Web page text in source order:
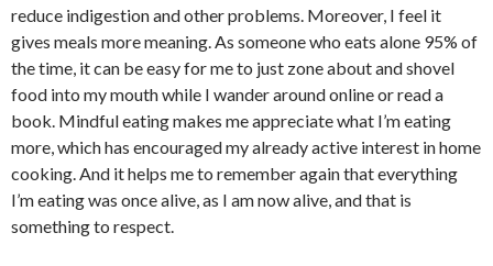
reduce indigestion and other problems. Moreover, I feel it
gives meals more meaning. As someone who eats alone 95% of
the time, it can be easy for me to just zone about and shovel
food into my mouth while I wander around online or read a
book. Mindful eating makes me appreciate what I’m eating
more, which has encouraged my already active interest in home
cooking. And it helps me to remember again that everything
I’m eating was once alive, as I am now alive, and that is
something to respect.